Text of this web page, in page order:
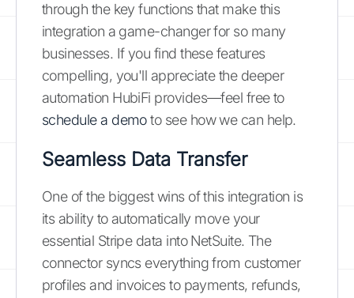
through the key functions that make this
integration a game-changer for so many
businesses. If you find these features
compelling, you'll appreciate the deeper
automation HubiFi provides—feel free to
schedule a demoto see how we can help.
Seamless Data Transfer
One of the biggest wins of this integration is
its ability to automatically move your
essential Stripe data into NetSuite. The
connector syncs everything from customer
profiles and invoices to payments, refunds,